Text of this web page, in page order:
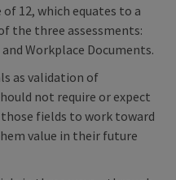
12, which equates to a
the three assessments:
Workplace Documents.
as validation of
not require or expect
fields to work toward
value in their future